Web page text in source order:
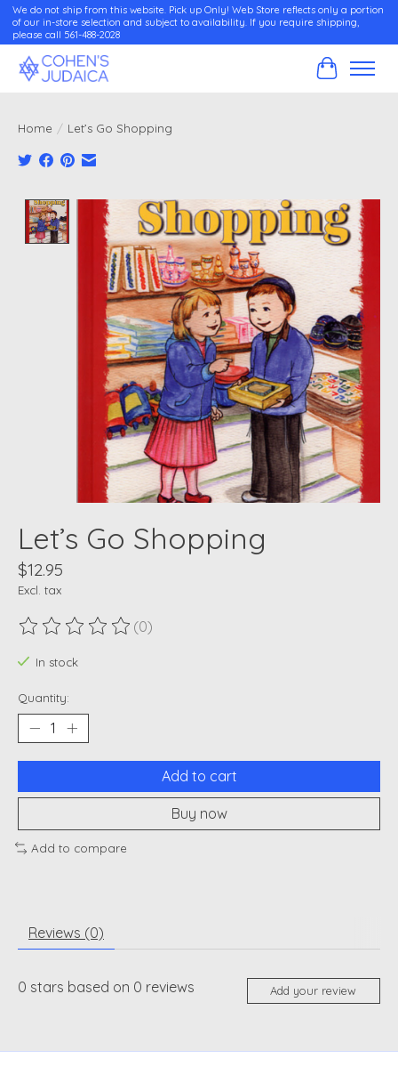
We do not ship from this website. Pick up Only! Web Store reflects only a portion
of our in-store selection and subject to availability. If you require shipping,
please call 561-488-2028
Cart
Home / Let’s Go Shopping
Product image slideshow Items
Let’s Go Shopping
$12.95
Excl. tax
The rating of this product is
(0)
In stock
Quantity:
Add to cart
Buy now
Add to compare
Reviews (0)
0 stars based on 0 reviews Add your review